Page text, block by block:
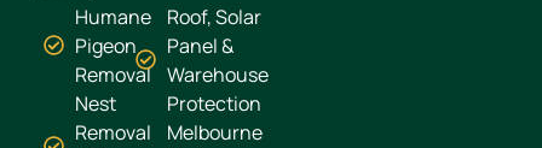
Humane
Pigeon
Removal
Nest
Removal
Roof, Solar
Panel &
Warehouse
Protection
Melbourne